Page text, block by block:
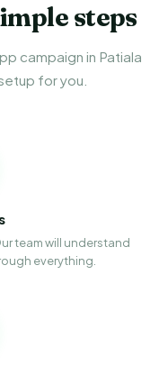
steps
campaign in Patiala
for you.
team will understand
everything.